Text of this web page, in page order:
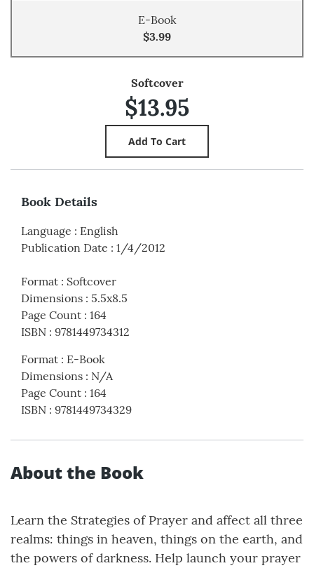
E-Book
$3.99
Softcover
$13.95
Book Details
Language : English
Publication Date : 1/4/2012
Format : Softcover
Dimensions : 5.5x8.5
Page Count : 164
ISBN : 9781449734312
Format : E-Book
Dimensions : N/A
Page Count : 164
ISBN : 9781449734329
About the Book
Learn the Strategies of Prayer and affect all three
realms: things in heaven, things on the earth, and
the powers of darkness. Help launch your prayer